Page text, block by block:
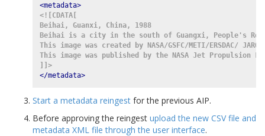
<metadata>
<![CDATA[
Beihai, Guanxi, China, 1988
Beihai is a city in the south of Guangxi, People's
This image was created by NASA/GSFC/METI/ERSDAC/
This image was published by the NASA Jet Propulsion
]]>
</metadata>
Start a metadata reingest for the previous AIP.
Before approving the reingest upload the new CSV file and
metadata XML file through the user interface.